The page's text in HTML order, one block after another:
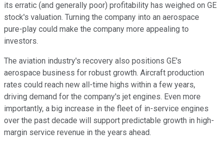
its erratic (and generally poor) profitability has weighed on GE
stock's valuation. Turning the company into an aerospace
pure-play could make the company more appealing to
investors.
The aviation industry's recovery also positions GE's
aerospace business for robust growth. Aircraft production
rates could reach new all-time highs within a few years,
driving demand for the company's jet engines. Even more
importantly, a big increase in the fleet of in-service engines
over the past decade will support predictable growth in high-
margin service revenue in the years ahead.